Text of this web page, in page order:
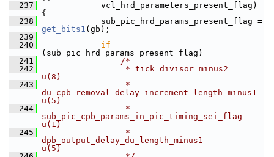
  237
vcl_hrd_parameters_present_flag)
{
  238
get_bits1 (gb);
  239
  240
if
(sub_pic_hrd_params_present_flag)
  241
/*
  242
                 * tick_divisor_minus2
u(8)
  243
                 *
du_cpb_removal_delay_increment_length_minus1
u(5)
  244
                 *
sub_pic_cpb_params_in_pic_timing_sei_flag
u(1)
  245
                 *
dpb_output_delay_du_length_minus1
u(5)